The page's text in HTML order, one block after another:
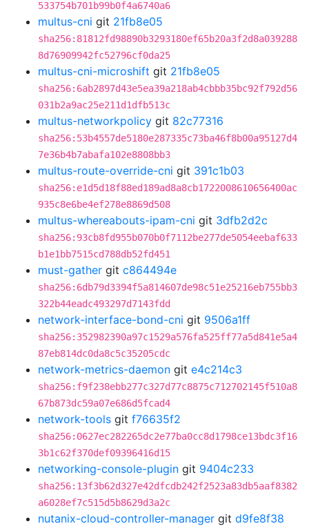
533754b701b99b0f4a6740a6
multus-cni git 21fb8e05
sha256:81812fd98890b3293180ef65b20a3f2d8a039288
8d76909942fc52796cf0da25
multus-cni-microshift git 21fb8e05
sha256:6ab2897d43e5ea39a218ab4cbbb35bc92f792d56
031b2a9ac25e211d1dfb513c
multus-networkpolicy git 82c77316
sha256:53b4557de5180e287335c73ba46f8b00a95127d4
7e36b4b7abafa102e8808bb3
multus-route-override-cni git 391c1b03
sha256:e1d5d18f88ed189ad8a8cb1722008610656400ac
935c8e6be4ef278e8869d508
multus-whereabouts-ipam-cni git 3dfb2d2c
sha256:93cb8fd955b070b0f7112be277de5054eebaf633
b1e1bb7515cd788db52fd451
must-gather git c864494e
sha256:6db79d3394f5a814607de98c51e25216eb755bb3
322b44eadc493297d7143fdd
network-interface-bond-cni git 9506a1ff
sha256:352982390a97c1529a576fa525ff77a5d841e5a4
87eb814dc0da8c5c35205cdc
network-metrics-daemon git e4c214c3
sha256:f9f238ebb277c327d77c8875c712702145f510a8
67b873dc59a07e686d5fcad4
network-tools git f76635f2
sha256:0627ec282265dc2e77ba0cc8d1798ce13bdc3f16
3b1c62f370def09396416d15
networking-console-plugin git 9404c233
sha256:13f3b62d327e42dfcdb242f2523a83db5aaf8382
a6028ef7c515d5b8629d3a2c
nutanix-cloud-controller-manager git d9fe8f38